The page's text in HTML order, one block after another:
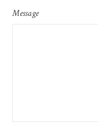
Message